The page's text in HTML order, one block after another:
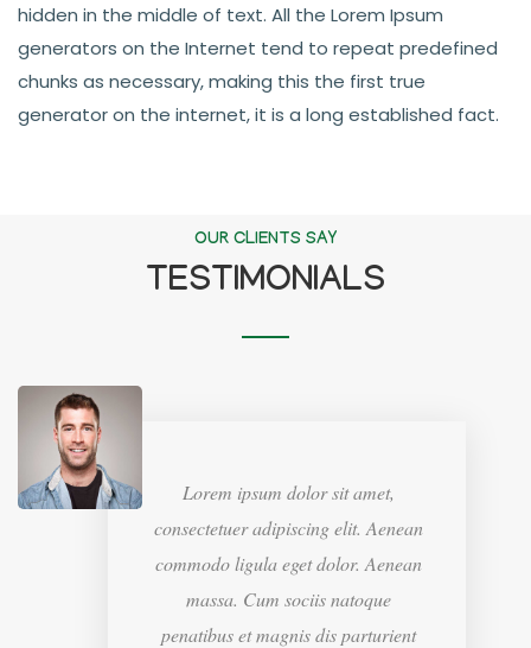
hidden in the middle of text. All the Lorem Ipsum
generators on the Internet tend to repeat predefined
chunks as necessary, making this the first true
generator on the internet, it is a long established fact.
OUR CLIENTS SAY
TESTIMONIALS
Lorem ipsum dolor sit amet,
consectetuer adipiscing elit. Aenean
commodo ligula eget dolor. Aenean
massa. Cum sociis natoque
penatibus et magnis dis parturient